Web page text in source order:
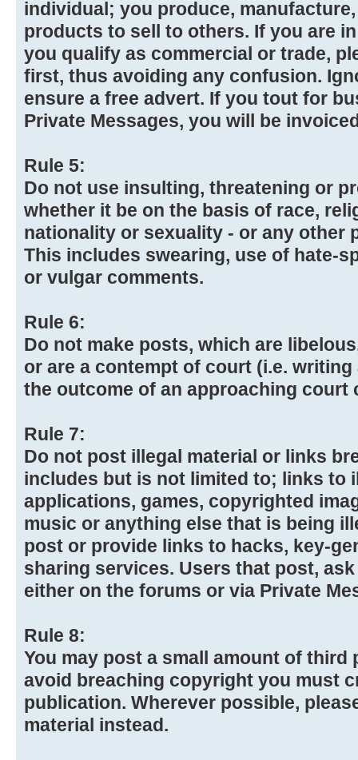
individual; you produce,
products to sell to others. If you are
you qualify as commercial or trade,
first, thus avoiding any confusion.
ensure a free advert. If you tout for
Private Messages, you will be
Rule 5:
Do not use insulting, threatening or
whether it be on the basis of race,
nationality or sexuality - or any other
This includes swearing, use of hate-
or vulgar comments.
Rule 6:
Do not make posts, which are
or are a contempt of court (i.e.
the outcome of an approaching court
Rule 7:
Do not post illegal material or links
includes but is not limited to; links to
applications, games, copyrighted
music or anything else that is being
post or provide links to hacks, key-
sharing services. Users that post,
either on the forums or via Private
Rule 8:
You may post a small amount of third
avoid breaching copyright you must
publication. Wherever possible,
material instead.